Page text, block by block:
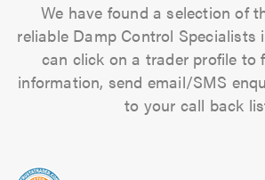
We have found a selection of
reliable Damp Control Specialists
can click on a trader profile to
information, send email/SMS
to your call back